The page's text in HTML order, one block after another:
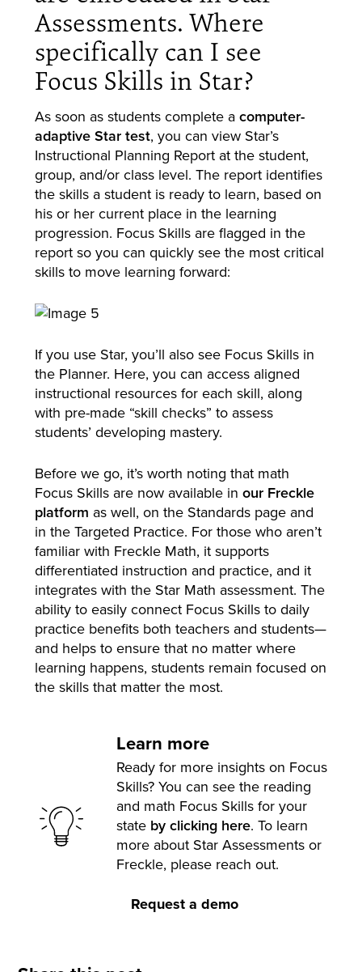
Assessments. Where
specifically can I see
Focus Skills in Star?
As soon as students complete a computer-
adaptive Star test, you can view Star’s
Instructional Planning Report at the student,
group, and/or class level. The report identifies
the skills a student is ready to learn, based on
his or her current place in the learning
progression. Focus Skills are flagged in the
report so you can quickly see the most critical
skills to move learning forward:
If you use Star, you’ll also see Focus Skills in
the Planner. Here, you can access aligned
instructional resources for each skill, along
with pre-made “skill checks” to assess
students’ developing mastery.
Before we go, it’s worth noting that math
Focus Skills are now available in our Freckle
platform as well, on the Standards page and
in the Targeted Practice. For those who aren’t
familiar with Freckle Math, it supports
differentiated instruction and practice, and it
integrates with the Star Math assessment. The
ability to easily connect Focus Skills to daily
practice benefits both teachers and students—
and helps to ensure that no matter where
learning happens, students remain focused on
the skills that matter the most.
Learn more
Ready for more insights on Focus
Skills? You can see the reading
and math Focus Skills for your
state by clicking here. To learn
more about Star Assessments or
Freckle, please reach out.
Request a demo